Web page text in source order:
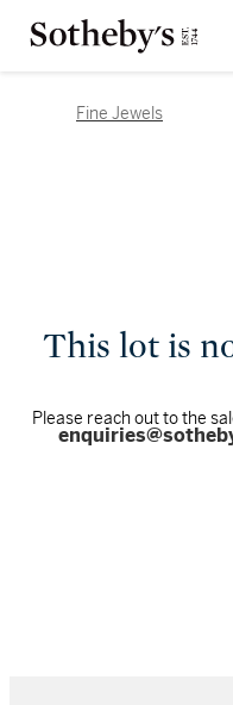
Fine Jewels
This lot is
Please reach out to the